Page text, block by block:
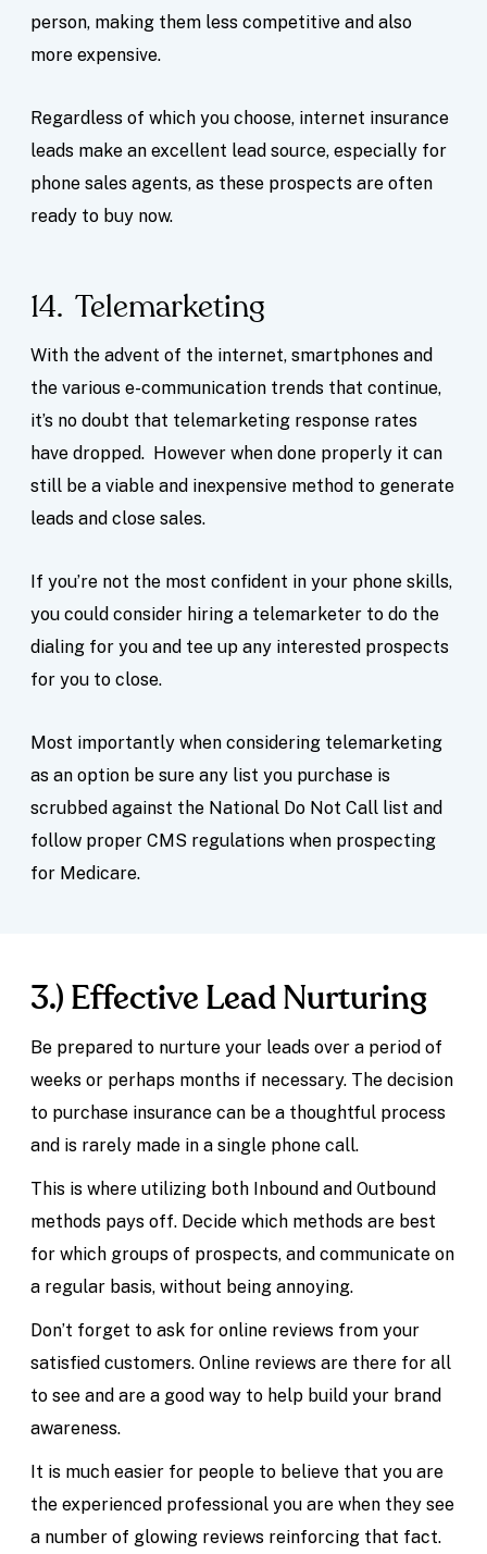
person, making them less competitive and also
more expensive.
Regardless of which you choose, internet insurance
leads make an excellent lead source, especially for
phone sales agents, as these prospects are often
ready to buy now.
14. Telemarketing
With the advent of the internet, smartphones and
the various e-communication trends that continue,
it’s no doubt that telemarketing response rates
have dropped. However when done properly it can
still be a viable and inexpensive method to generate
leads and close sales.
If you’re not the most confident in your phone skills,
you could consider hiring a telemarketer to do the
dialing for you and tee up any interested prospects
for you to close.
Most importantly when considering telemarketing
as an option be sure any list you purchase is
scrubbed against the National Do Not Call list and
follow proper CMS regulations when prospecting
for Medicare.
3.) Effective Lead Nurturing
Be prepared to nurture your leads over a period of
weeks or perhaps months if necessary. The decision
to purchase insurance can be a thoughtful process
and is rarely made in a single phone call.
This is where utilizing both Inbound and Outbound
methods pays off. Decide which methods are best
for which groups of prospects, and communicate on
a regular basis, without being annoying.
Don’t forget to ask for online reviews from your
satisfied customers. Online reviews are there for all
to see and are a good way to help build your brand
awareness.
It is much easier for people to believe that you are
the experienced professional you are when they see
a number of glowing reviews reinforcing that fact.